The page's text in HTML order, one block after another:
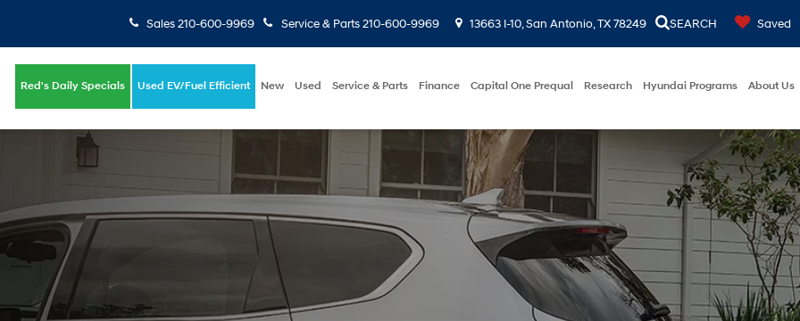
Sales210-600-9969 Service & Parts 210-600-9969 13663 I-10, San Antonio, TX 78249 SEARCH Saved
Red's Daily Specials Used EV/Fuel Efficient New Used Service & Parts Finance Capital One Prequal Research Hyundai Programs About Us